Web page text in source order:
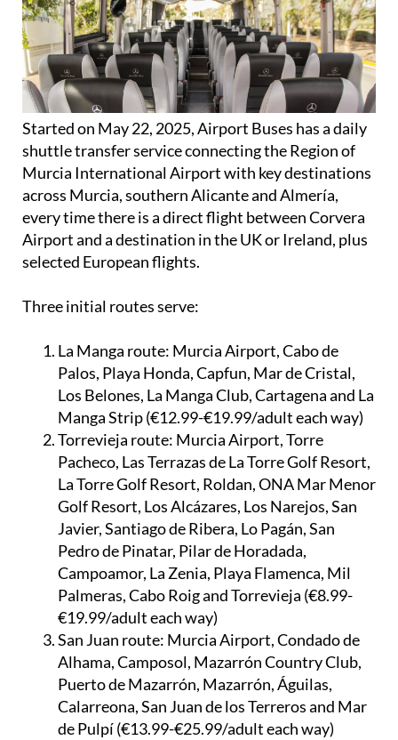
Started on May 22, 2025, Airport Buses has a daily
shuttle transfer service connecting the Region of
Murcia International Airport with key destinations
across Murcia, southern Alicante and Almería,
every time there is a direct flight between Corvera
Airport and a destination in the UK or Ireland, plus
selected European flights.
Three initial routes serve:
La Manga route: Murcia Airport, Cabo de
Palos, Playa Honda, Capfun, Mar de Cristal,
Los Belones, La Manga Club, Cartagena and La
Manga Strip (€12.99-€19.99/adult each way)
Torrevieja route: Murcia Airport, Torre
Pacheco, Las Terrazas de La Torre Golf Resort,
La Torre Golf Resort, Roldan, ONA Mar Menor
Golf Resort, Los Alcázares, Los Narejos, San
Javier, Santiago de Ribera, Lo Pagán, San
Pedro de Pinatar, Pilar de Horadada,
Campoamor, La Zenia, Playa Flamenca, Mil
Palmeras, Cabo Roig and Torrevieja (€8.99-
€19.99/adult each way)
San Juan route: Murcia Airport, Condado de
Alhama, Camposol, Mazarrón Country Club,
Puerto de Mazarrón, Mazarrón, Águilas,
Calarreona, San Juan de los Terreros and Mar
de Pulpí (€13.99-€25.99/adult each way)